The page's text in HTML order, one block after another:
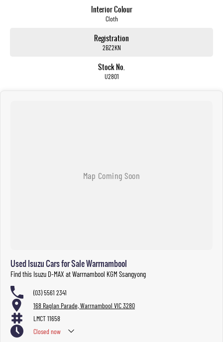
Interior Colour
Cloth
Registration
2BZ2KN
Stock No.
U2801
Used Isuzu Cars for Sale Warrnambool
Find this Isuzu D-MAX at Warrnambool KGM Ssangyong
(03) 5561 2341
168 Raglan Parade, Warrnambool VIC 3280
LMCT 11658
Closed now